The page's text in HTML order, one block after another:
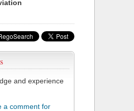
and experience
a comment for